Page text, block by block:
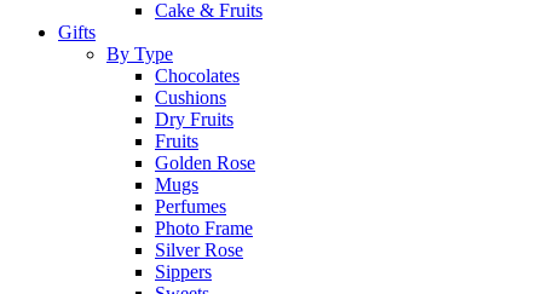
Cake & Fruits
Gifts
By Type
Chocolates
Cushions
Dry Fruits
Fruits
Golden Rose
Mugs
Perfumes
Photo Frame
Silver Rose
Sippers